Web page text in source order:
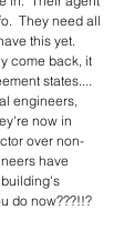
They need all
this yet.
come back, it
states....
engineers,
now in
over non-
have
do now???!!?